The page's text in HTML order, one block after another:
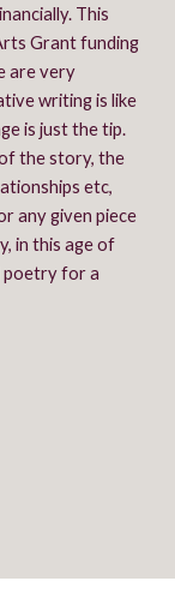
This
Grant funding
are very
writing is like
is just the tip.
the story, the
etc,
any given piece
in this age of
poetry for a